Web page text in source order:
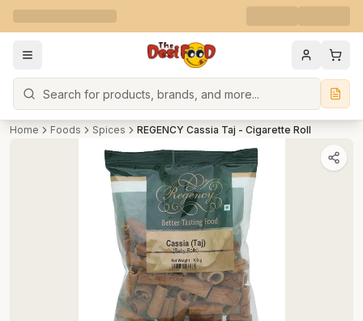
Search
Home Foods Spices REGENCY Cassia Taj - Cigarette Roll